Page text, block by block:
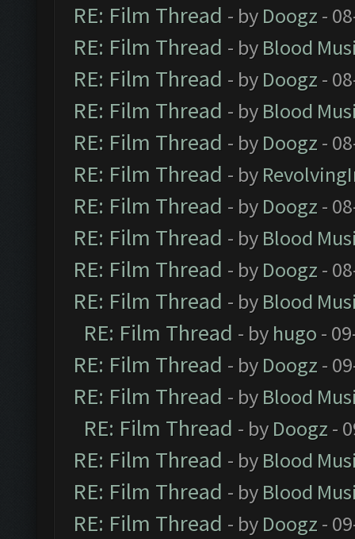
RE: Film Thread - by Doogz -
RE: Film Thread - by Blood
RE: Film Thread - by Doogz -
RE: Film Thread - by Blood
RE: Film Thread - by Doogz -
RE: Film Thread - by
RE: Film Thread - by Doogz -
RE: Film Thread - by Blood
RE: Film Thread - by Doogz -
RE: Film Thread - by Blood
RE: Film Thread - by hugo -
RE: Film Thread - by Doogz -
RE: Film Thread - by Blood
RE: Film Thread - by Doogz -
RE: Film Thread - by Blood
RE: Film Thread - by Blood
RE: Film Thread - by Doogz -